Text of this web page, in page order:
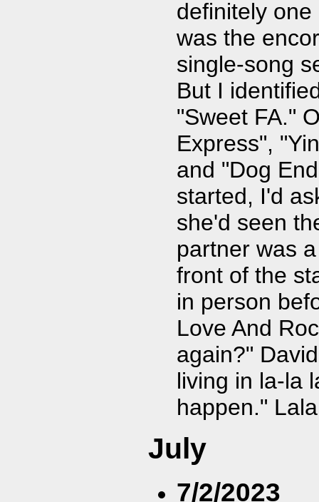
definitely
was the
single-song
But I
"Sweet FA."
Express",
and "Dog
started, I'd
she'd seen
partner was
front of the
in person
Love And
again?"
living in la-la
happen."
July
7/2/2023